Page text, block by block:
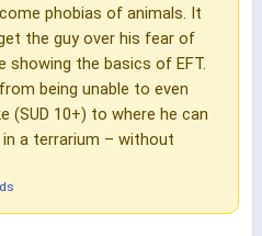
phobias of animals. It
the guy over his fear of
showing the basics of EFT.
being unable to even
(SUD 10+) to where he can
a terrarium – without